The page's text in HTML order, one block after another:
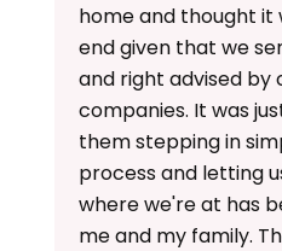
home and thought it
end given that we
and right advised by
companies. It was
them stepping in
process and letting
where we're at has
me and my family.